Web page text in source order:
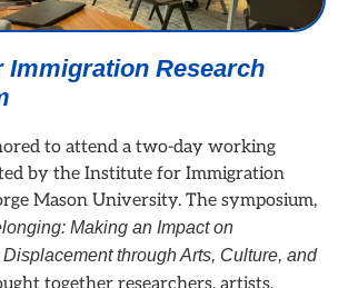
Immigration Research
to attend a two-day working
by the Institute for Immigration
Mason University. The symposium,
Making an Impact on
through Arts, Culture, and